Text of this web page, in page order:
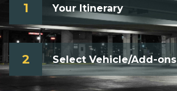
1 Your Itinerary
2 Select Vehicle/Add-ons